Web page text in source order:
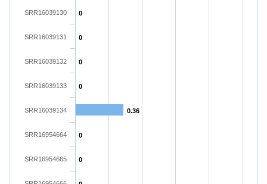
0
0
0
0
0.36
0
0
SRR16039130
SRR16039131
SRR16039132
SRR16039133
SRR16039134
SRR16954664
SRR16954665